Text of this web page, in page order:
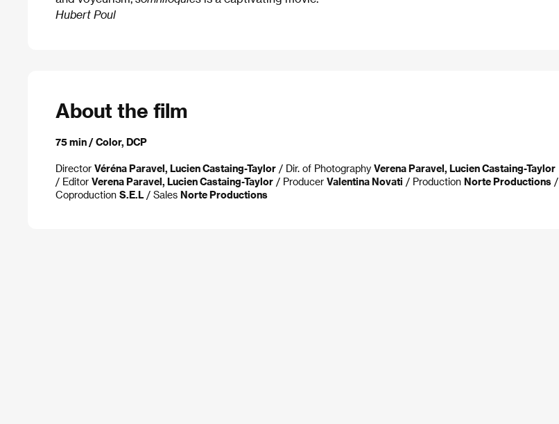
Hubert Poul
About the film
75 min / Color, DCP
Director Véréna Paravel, Lucien Castaing-Taylor / Dir. of Photography Verena Paravel, Lucien Castaing-Taylor
/ Editor Verena Paravel, Lucien Castaing-Taylor / Producer Valentina Novati / Production Norte Productions /
Coproduction S.E.L / Sales Norte Productions